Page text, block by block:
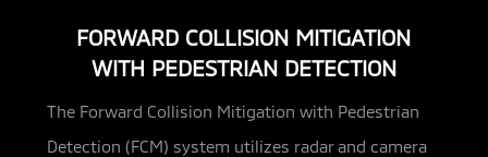
FORWARD COLLISION MITIGATION
WITH PEDESTRIAN DETECTION
The Forward Collision Mitigation with Pedestrian
Detection (FCM) system utilizes radar and camera